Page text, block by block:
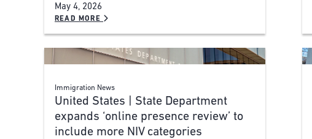
May 4, 2026
READ MORE
Immigration News
United States | State Department
expands ‘online presence review’ to
include more NIV categories